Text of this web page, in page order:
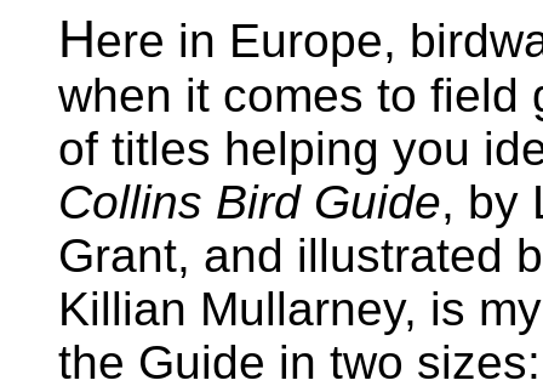
Here in Europe,
when it comes to field
of titles helping you
Collins Bird Guide, by
Grant, and illustrated
Killian Mullarney, is
the Guide in two